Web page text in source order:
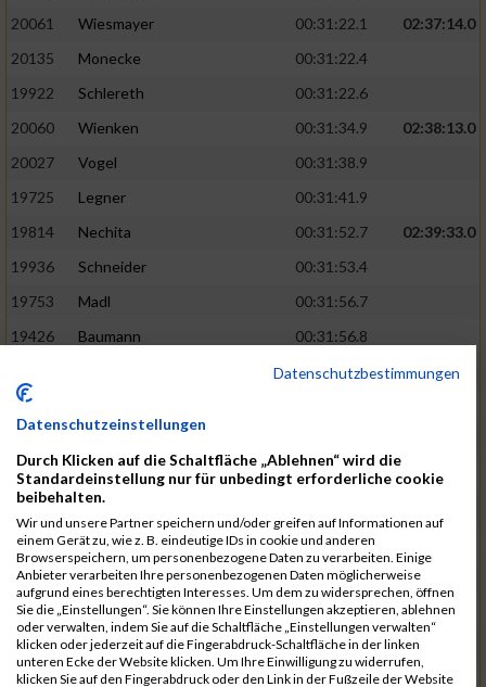
20061
Wiesmayer 00:31:22.1
02:37:14.0
20135
Monecke
00:31:22.4
19922
Schlereth
00:31:22.6
20060
Wienken 00:31:34.9
02:38:13.0
20027
Vogel
00:31:38.9
19725
Legner
00:31:41.9
19814
Nechita 00:31:52.7
02:39:33.0
19936
Schneider
00:31:53.4
19753
Madl
00:31:56.7
19426
Baumann
00:31:56.8
00:31:57.6
02:40:11.0
19530
19735
Leubner
00:32:04.4
19779
Merten
00:32:08.7
19524
Elgert
00:32:09.9
19694
Kraus
00:32:13.2
19866
Reif
00:32:13.7
Datenschutzbestimmungen
Datenschutzeinstellungen
Durch Klicken auf die Schaltfläche „Ablehnen“ wird die
Standardeinstellung nur für unbedingt erforderliche cookie
beibehalten.
Wir und unsere Partner speichern und/oder greifen auf Informationen auf
einem Gerät zu, wie z. B. eindeutige IDs in cookie und anderen
Browserspeichern, um personenbezogene Daten zu verarbeiten. Einige
Anbieter verarbeiten Ihre personenbezogenen Daten möglicherweise
aufgrund eines berechtigten Interesses. Um dem zu widersprechen, öffnen
Sie die „Einstellungen“. Sie können Ihre Einstellungen akzeptieren, ablehnen
oder verwalten, indem Sie auf die Schaltfläche „Einstellungen verwalten“
klicken oder jederzeit auf die Fingerabdruck-Schaltfläche in der linken
unteren Ecke der Website klicken. Um Ihre Einwilligung zu widerrufen,
klicken Sie auf den Fingerabdruck oder den Link in der Fußzeile der Website